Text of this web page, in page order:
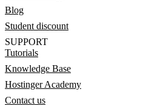
Blog
Student discount
SUPPORT
Tutorials
Knowledge Base
Hostinger Academy
Contact us